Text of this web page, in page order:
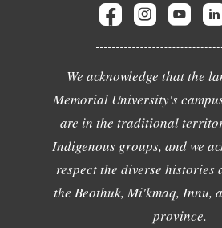
We acknowledge that the
Memorial University's
are in the traditional
Indigenous groups, and we
respect the diverse histories
the Beothuk, Mi'kmaq, Innu,
province.